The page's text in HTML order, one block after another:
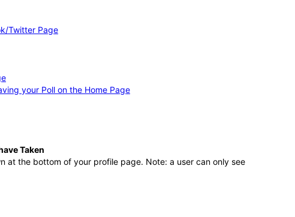
Twitter Page
your Poll on the Home Page
Taken
at the bottom of your profile page. Note: a user can only see